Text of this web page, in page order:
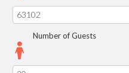
Number of Guests